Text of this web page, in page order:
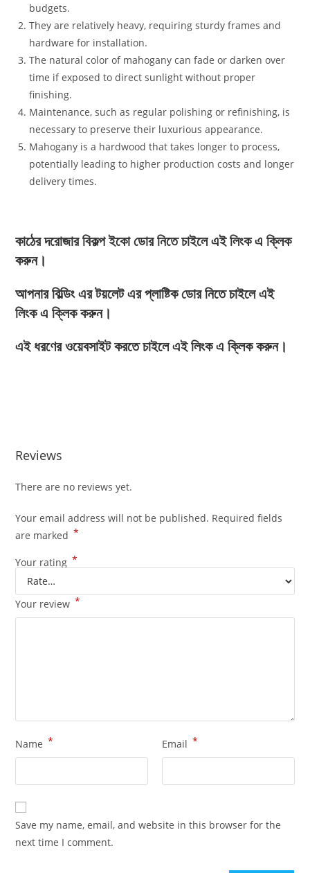
budgets.
They are relatively heavy, requiring sturdy frames and
hardware for installation.
The natural color of mahogany can fade or darken over
time if exposed to direct sunlight without proper
finishing.
Maintenance, such as regular polishing or refinishing, is
necessary to preserve their luxurious appearance.
Mahogany is a hardwood that takes longer to process,
potentially leading to higher production costs and longer
delivery times.
কাঠের দরোজার বিকল্প ইকো ডোর নিতে চাইলে এই লিংক এ ক্লিক
করুন।
আপনার বিল্ডিং এর টয়লেট এর প্লাষ্টিক ডোর নিতে চাইলে এই
লিংক এ ক্লিক করুন।
এই ধরণের ওয়েবসাইট করতে চাইলে এই লিংক এ ক্লিক করুন।
Reviews
There are no reviews yet.
Your email address will not be published. Required fields
are marked *
Your rating *
Your review *
Name * Email *
Save my name, email, and website in this browser for the
next time I comment.